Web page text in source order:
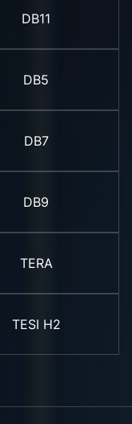
DB11
DB5
DB7
DB9
TERA
TESI H2